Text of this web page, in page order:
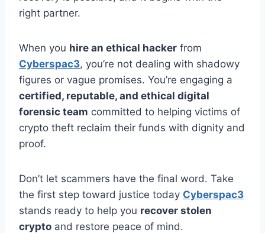
right partner.
When you hire an ethical hacker from
Cyberspac3, you’re not dealing with shadowy
figures or vague promises. You’re engaging a
certified, reputable, and ethical digital
forensic team committed to helping victims of
crypto theft reclaim their funds with dignity and
proof.
Don’t let scammers have the final word. Take
the first step toward justice today Cyberspac3
stands ready to help you recover stolen
crypto and restore peace of mind.